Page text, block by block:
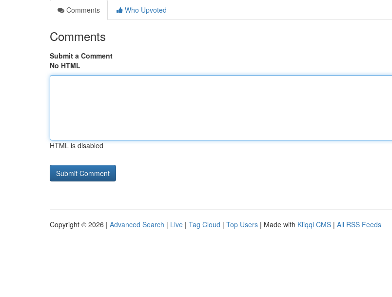
Comments
Who Upvoted
Comments
Submit a Comment
No HTML
HTML is disabled
Copyright © 2026 | Advanced Search | Live | Tag Cloud | Top Users | Made with Kliqqi CMS | All RSS Feeds